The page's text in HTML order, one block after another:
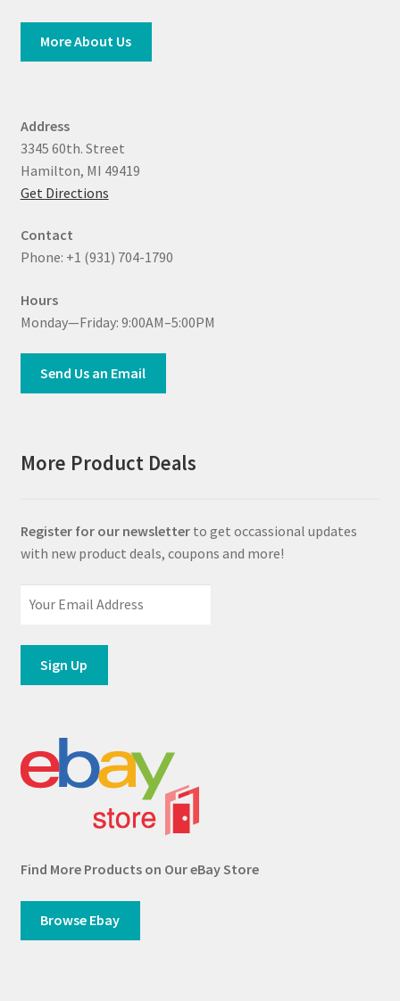
More About Us
Address
3345 60th. Street
Hamilton, MI 49419
Get Directions
Contact
Phone: +1 (931) 704-1790
Hours
Monday—Friday: 9:00AM–5:00PM
Send Us an Email
More Product Deals
Register for our newsletterto get occassional updates
with new product deals, coupons and more!
Find More Products on Our eBay Store
Browse Ebay